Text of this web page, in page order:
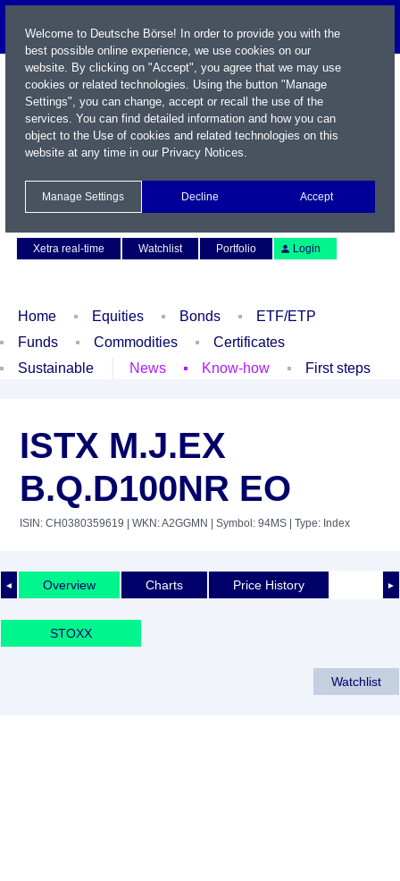
Xetra real-time
Watchlist Portfolio Login
Home Equities Bonds
ETF/ETP
Funds
Commodities
Certificates
Sustainable
News Know-how First steps
ISTX M.J.EX
B.Q.D100NR EO
ISIN: CH0380359619 | WKN: A2GGMN | Symbol: 94MS | Type: Index
◄ ►
Overview Charts Price History
STOXX
Watchlist
Welcome to Deutsche Börse! In order to provide you with the
best possible online experience, we use cookies on our
website. By clicking on "Accept", you agree that we may use
cookies or related technologies. Using the button "Manage
Settings", you can change, accept or recall the use of the
services. You can find detailed information and how you can
object to the Use of cookies and related technologies on this
website at any time in our Privacy Notices.
Manage Settings Decline Accept